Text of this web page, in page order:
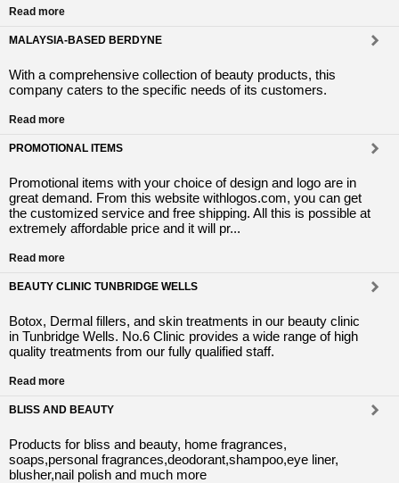
Read more
MALAYSIA-BASED BERDYNE
With a comprehensive collection of beauty products, this
company caters to the specific needs of its customers.
Read more
PROMOTIONAL ITEMS
Promotional items with your choice of design and logo are in
great demand. From this website withlogos.com, you can get
the customized service and free shipping. All this is possible at
extremely affordable price and it will pr...
Read more
BEAUTY CLINIC TUNBRIDGE WELLS
Botox, Dermal fillers, and skin treatments in our beauty clinic
in Tunbridge Wells. No.6 Clinic provides a wide range of high
quality treatments from our fully qualified staff.
Read more
BLISS AND BEAUTY
Products for bliss and beauty, home fragrances,
soaps,personal fragrances,deodorant,shampoo,eye liner,
blusher,nail polish and much more